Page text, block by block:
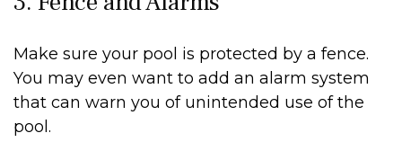
Make sure your pool is protected by a fence.
You may even want to add an alarm system
that can warn you of unintended use of the
pool.